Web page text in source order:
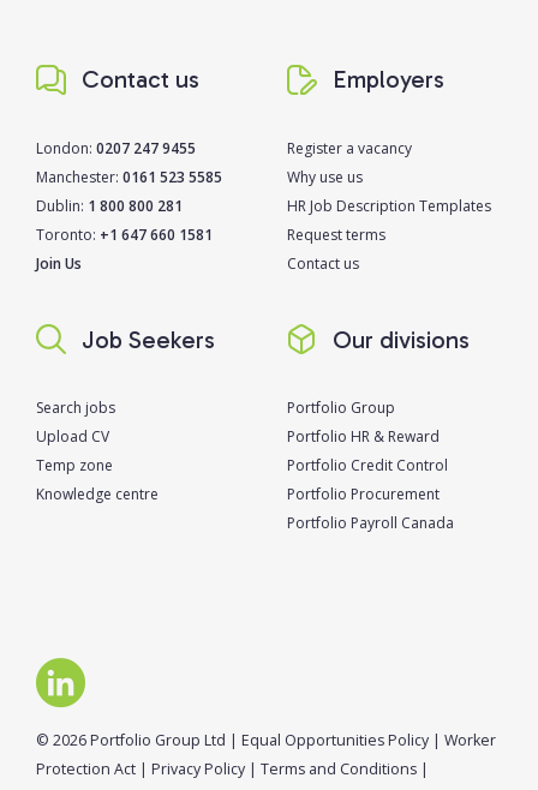
Contact us
London: 0207 247 9455
Manchester: 0161 523 5585
Dublin: 1 800 800 281
Toronto: +1 647 660 1581
Join Us
Employers
Register a vacancy
Why use us
HR Job Description Templates
Request terms
Contact us
Job Seekers
Search jobs
Upload CV
Temp zone
Knowledge centre
Our divisions
Portfolio Group
Portfolio HR & Reward
Portfolio Credit Control
Portfolio Procurement
Portfolio Payroll Canada
© 2026 Portfolio Group Ltd | Equal Opportunities Policy | Worker
Protection Act | Privacy Policy | Terms and Conditions |